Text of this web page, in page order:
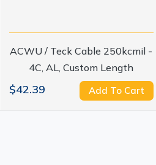
ACWU / Teck Cable 250kcmil -
4C, AL, Custom Length
$42.39 Add To Cart